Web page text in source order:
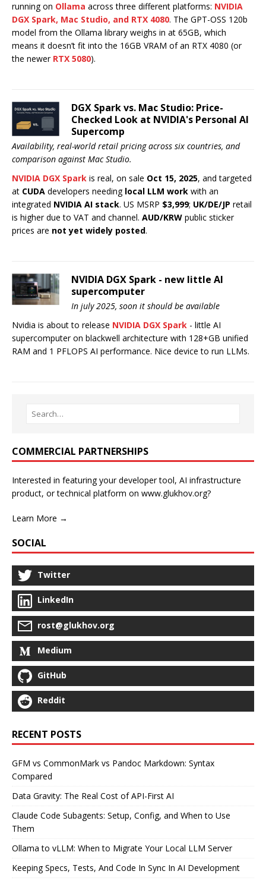
running on Ollama across three different platforms: NVIDIA
DGX Spark, Mac Studio, and RTX 4080. The GPT-OSS 120b
model from the Ollama library weighs in at 65GB, which
means it doesn’t fit into the 16GB VRAM of an RTX 4080 (or
the newer RTX 5080).
DGX Spark vs. Mac Studio: Price-
Checked Look at NVIDIA's Personal AI
Supercomp
Availability, real-world retail pricing across six countries, and
comparison against Mac Studio.
NVIDIA DGX Spark is real, on sale Oct 15, 2025, and targeted
at CUDA developers needing local LLM work with an
integrated NVIDIA AI stack. US MSRP $3,999; UK/DE/JP retail
is higher due to VAT and channel. AUD/KRW public sticker
prices are not yet widely posted.
NVIDIA DGX Spark - new little AI
supercomputer
In july 2025, soon it should be available
Nvidia is about to release NVIDIA DGX Spark - little AI
supercomputer on blackwell architecture with 128+GB unified
RAM and 1 PFLOPS AI performance. Nice device to run LLMs.
COMMERCIAL PARTNERSHIPS
Interested in featuring your developer tool, AI infrastructure
product, or technical platform on www.glukhov.org?
Learn More →
SOCIAL
Twitter
LinkedIn
rost@glukhov.org
Medium
GitHub
Reddit
RECENT POSTS
GFM vs CommonMark vs Pandoc Markdown: Syntax
Compared
Data Gravity: The Real Cost of API-First AI
Claude Code Subagents: Setup, Config, and When to Use
Them
Ollama to vLLM: When to Migrate Your Local LLM Server
Keeping Specs, Tests, And Code In Sync In AI Development